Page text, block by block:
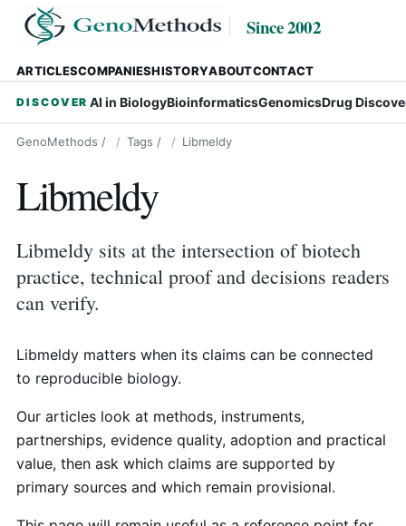
Since 2002
ARTICLESCOMPANIESHISTORYABOUTCONTACT
DISCOVER AI in BiologyBioinformaticsGenomicsDrug
GenoMethods / Tags / Libmeldy
Libmeldy
Libmeldy sits at the intersection of biotech
practice, technical proof and decisions readers
can verify.
Libmeldy matters when its claims can be connected
to reproducible biology.
Our articles look at methods, instruments,
partnerships, evidence quality, adoption and practical
value, then ask which claims are supported by
primary sources and which remain provisional.